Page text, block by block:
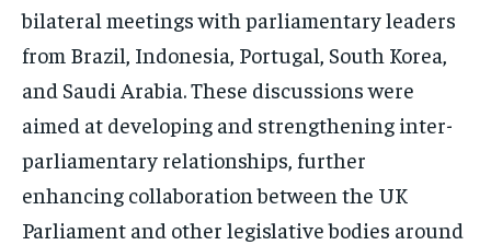
bilateral meetings with parliamentary leaders
from Brazil, Indonesia, Portugal, South Korea,
and Saudi Arabia. These discussions were
aimed at developing and strengthening inter-
parliamentary relationships, further
enhancing collaboration between the UK
Parliament and other legislative bodies around